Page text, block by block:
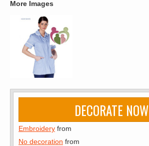
More Images
DECORATE NOW
Embroidery from
No decoration from